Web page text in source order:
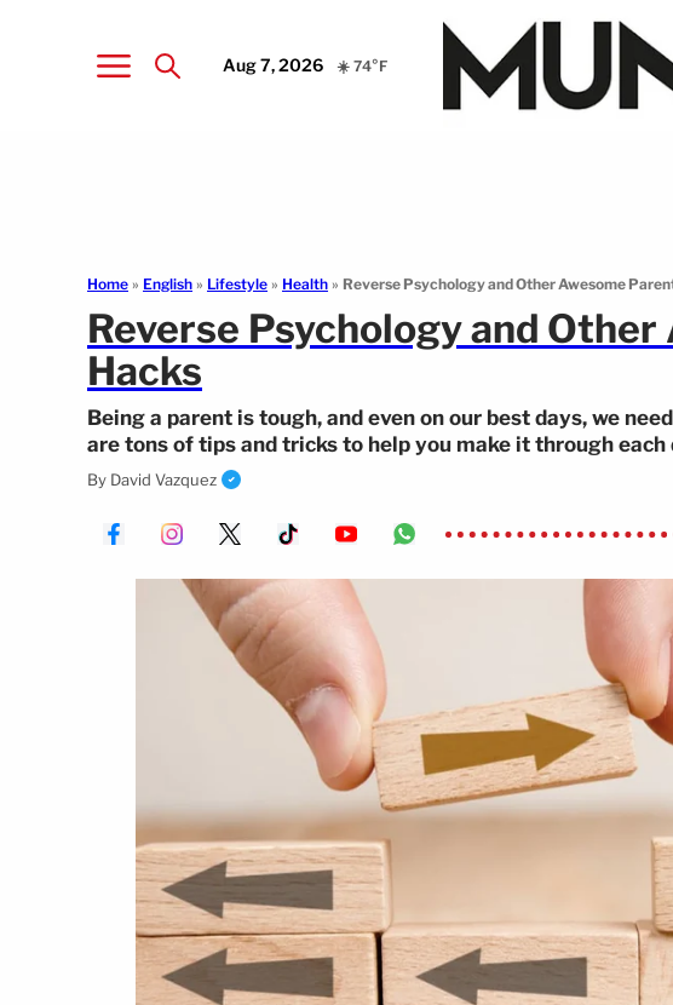
Aug 7, 2026 ☀️ 74°F
Home » English » Lifestyle » Health » Reverse Psychology and Other Awesome
Reverse Psychology and
Hacks
Being a parent is tough, and even on our best days, we
are tons of tips and tricks to help you make it through
some parenting hacks—ranging from reverse psychology
By David Vazquez